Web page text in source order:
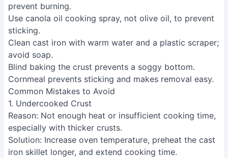
prevent burning.
Use canola oil cooking spray, not olive oil, to prevent
sticking.
Clean cast iron with warm water and a plastic scraper;
avoid soap.
Blind baking the crust prevents a soggy bottom.
Cornmeal prevents sticking and makes removal easy.
Common Mistakes to Avoid
1. Undercooked Crust
Reason: Not enough heat or insufficient cooking time,
especially with thicker crusts.
Solution: Increase oven temperature, preheat the cast
iron skillet longer, and extend cooking time.